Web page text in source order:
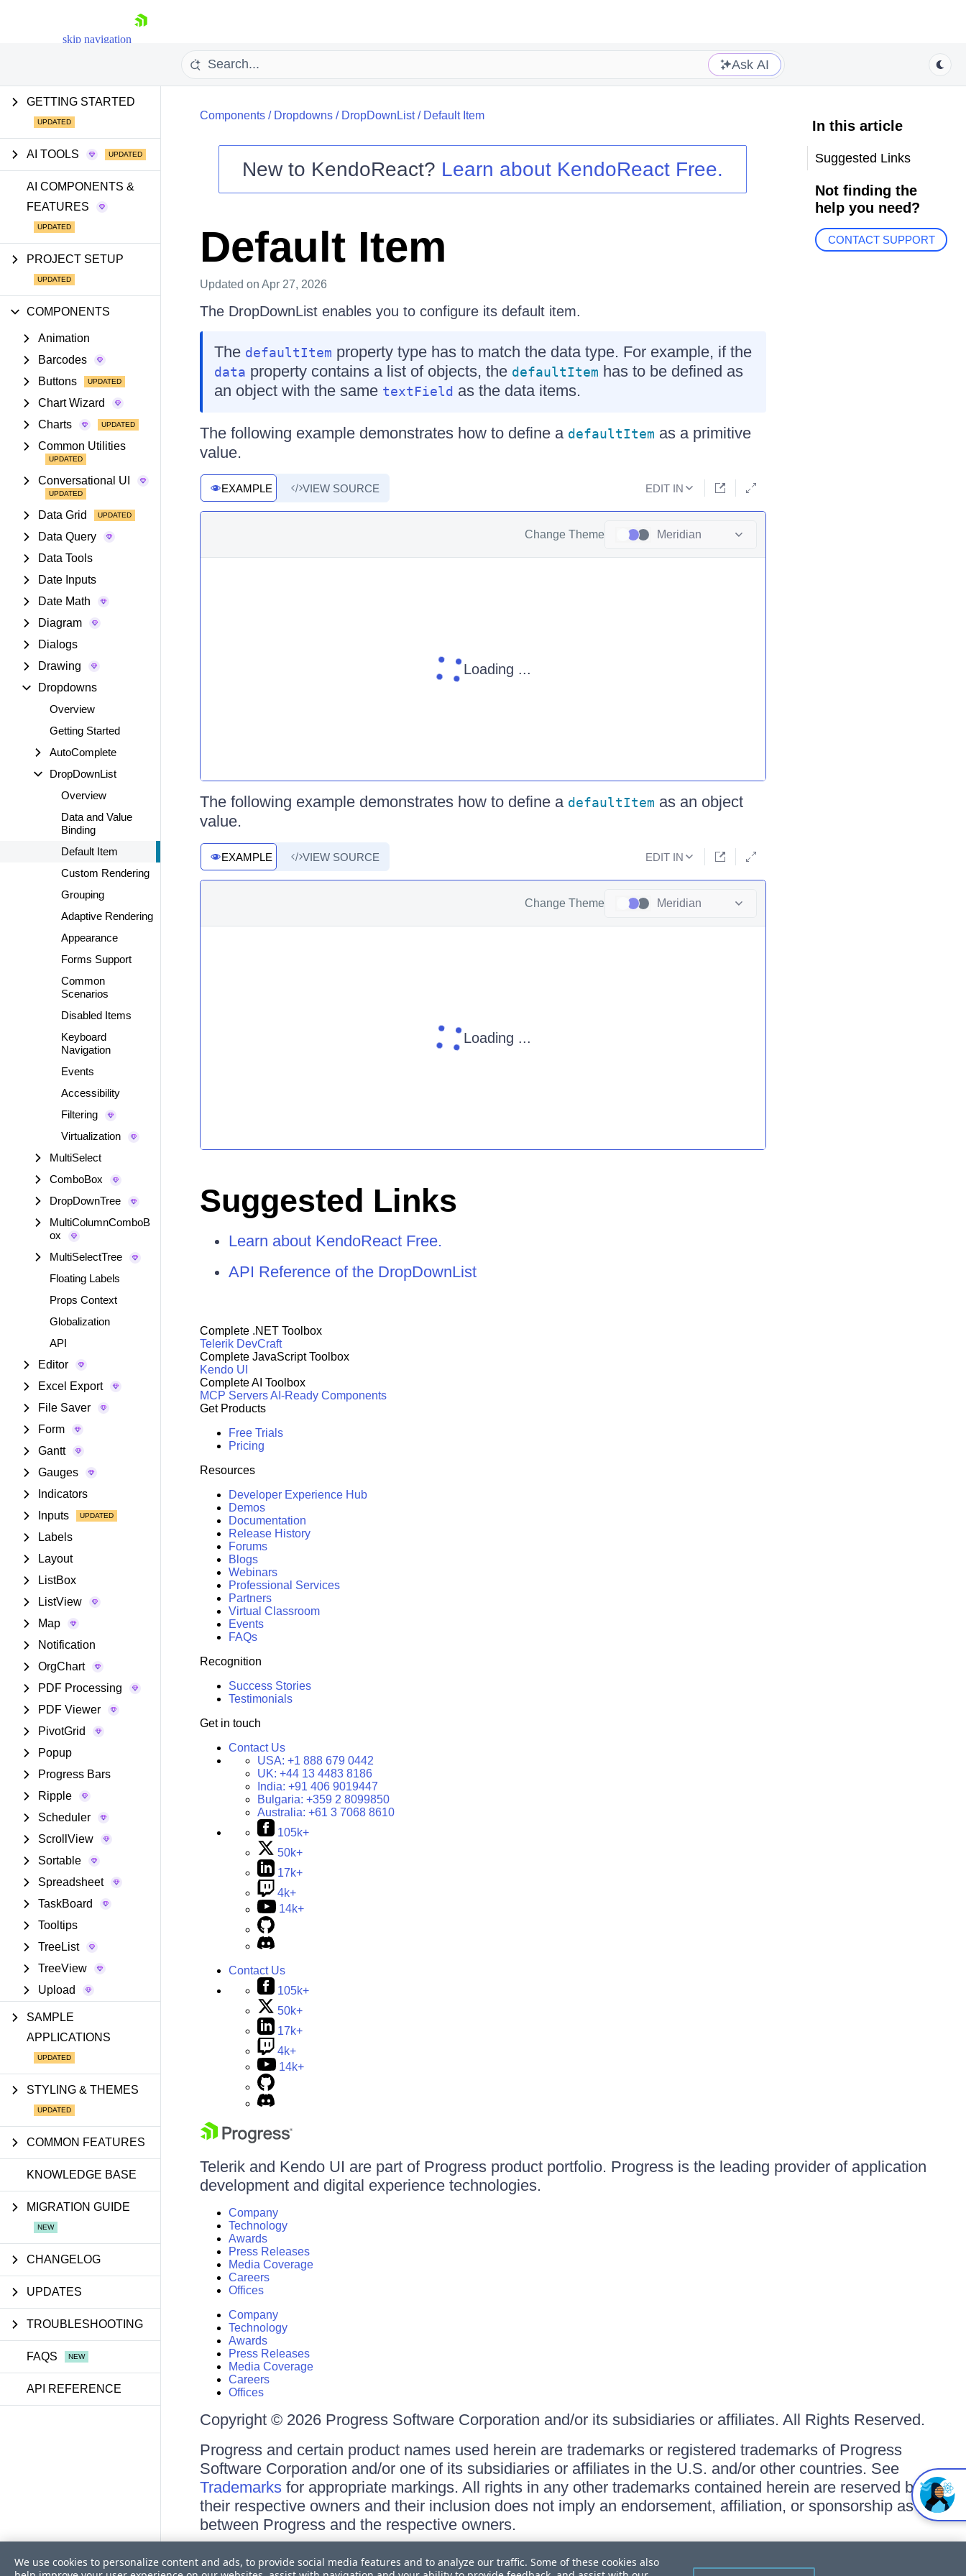
skip navigation
Shopping cart
Ask AI
GETTING STARTED
AI TOOLS
AI COMPONENTS &
FEATURES
PROJECT SETUP
COMPONENTS
Animation
Barcodes
Buttons
Chart Wizard
Charts
Common Utilities
Conversational UI
Data Grid
Data Query
Data Tools
Date Inputs
Date Math
Diagram
Dialogs
Drawing
Dropdowns
Overview
Getting Started
AutoComplete
DropDownList
Overview
Data and Value
Binding
Default Item
Custom Rendering
Grouping
Adaptive Rendering
Appearance
Forms Support
Common
Scenarios
Disabled Items
Keyboard
Navigation
Events
Accessibility
Filtering
Virtualization
MultiSelect
ComboBox
DropDownTree
MultiColumnComboB
ox
MultiSelectTree
Floating Labels
Props Context
Globalization
API
Editor
Excel Export
File Saver
Form
Gantt
Gauges
Indicators
Inputs
Labels
Layout
ListBox
ListView
Map
Notification
OrgChart
PDF Processing
PDF Viewer
PivotGrid
Popup
Progress Bars
Ripple
Scheduler
ScrollView
Sortable
Spreadsheet
TaskBoard
Tooltips
TreeList
TreeView
Upload
SAMPLE
APPLICATIONS
STYLING & THEMES
COMMON FEATURES
KNOWLEDGE BASE
MIGRATION GUIDE
CHANGELOG
UPDATES
TROUBLESHOOTING
FAQS
API REFERENCE
Components/ Dropdowns/ DropDownList/ Default Item
New to KendoReact? Learn about KendoReact Free.
Default Item
Updated on Apr 27, 2026
The DropDownList enables you to configure its default item.
The defaultItem property type has to match the data type. For example, if the
data property contains a list of objects, the defaultItem has to be defined as
an object with the same textField as the data items.
The following example demonstrates how to define a defaultItem as a primitive
value.
EXAMPLE VIEW SOURCE EDIT IN
Change Theme Meridian
Loading ...
The following example demonstrates how to define a defaultItem as an object
value.
EXAMPLE VIEW SOURCE EDIT IN
Change Theme Meridian
Loading ...
Suggested Links
Learn about KendoReact Free.
API Reference of the DropDownList
In this article
Suggested Links
Not finding the
help you need?
CONTACT SUPPORT
Complete .NET Toolbox
Telerik DevCraft
Complete JavaScript Toolbox
Kendo UI
Complete AI Toolbox
MCP ServersAI-Ready Components
Get Products
Free Trials
Pricing
Resources
Developer Experience Hub
Demos
Documentation
Release History
Forums
Blogs
Webinars
Professional Services
Partners
Virtual Classroom
Events
FAQs
Recognition
Success Stories
Testimonials
Get in touch
Contact Us
USA: +1 888 679 0442
UK: +44 13 4483 8186
India: +91 406 9019447
Bulgaria: +359 2 8099850
Australia: +61 3 7068 8610
105k+
50k+
17k+
4k+
14k+
Contact Us
105k+
50k+
17k+
4k+
14k+
Telerik and Kendo UI are part of Progress product portfolio. Progress is the leading provider of application
development and digital experience technologies.
Company
Technology
Awards
Press Releases
Media Coverage
Careers
Offices
Company
Technology
Awards
Press Releases
Media Coverage
Careers
Offices
Copyright © 2026 Progress Software Corporation and/or its subsidiaries or affiliates. All Rights Reserved.
Progress and certain product names used herein are trademarks or registered trademarks of Progress
Software Corporation and/or one of its subsidiaries or affiliates in the U.S. and/or other countries. See
Trademarksfor appropriate markings. All rights in any other trademarks contained herein are reserved by
their respective owners and their inclusion does not imply an endorsement, affiliation, or sponsorship as
between Progress and the respective owners.
Site Feedback
We use cookies to personalize content and ads, to provide social media features and to analyze our traffic. Some of these cookies also